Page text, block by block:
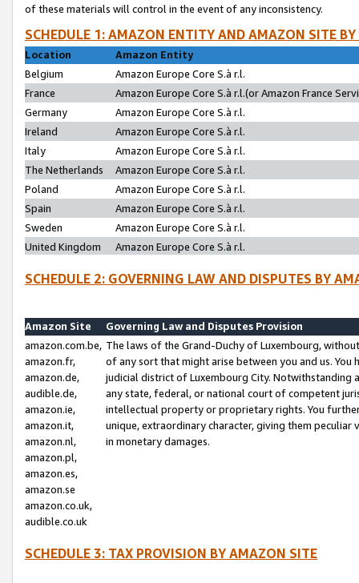
of these materials will control in the event of any inconsistency.
SCHEDULE 1: AMAZON ENTITY AND AMAZON SITE
Location
Amazon Entity
Belgium
Amazon Europe Core S.à r.l.
France
Amazon Europe Core S.à r.l.(or Amazon France
Germany
Amazon Europe Core S.à r.l.
Ireland
Amazon Europe Core S.à r.l.
Italy
Amazon Europe Core S.à r.l.
The Netherlands
Amazon Europe Core S.à r.l.
Poland
Amazon Europe Core S.à r.l.
Spain
Amazon Europe Core S.à r.l.
Sweden
Amazon Europe Core S.à r.l.
United Kingdom
Amazon Europe Core S.à r.l.
SCHEDULE 2: GOVERNING LAW AND DISPUTES BY
Amazon Site
Governing Law and Disputes Provision
amazon.com.be,
amazon.fr,
amazon.de,
audible.de,
amazon.ie,
amazon.it,
amazon.nl,
amazon.pl,
amazon.es,
amazon.se
amazon.co.uk,
audible.co.uk
The laws of the Grand-Duchy of Luxembourg,
of any sort that might arise between you and us.
judicial district of Luxembourg City. Notwithstanding
any state, federal, or national court of competent
intellectual property or proprietary rights. You
unique, extraordinary character, giving them
in monetary damages.
SCHEDULE 3: TAX PROVISION BY AMAZON SITE